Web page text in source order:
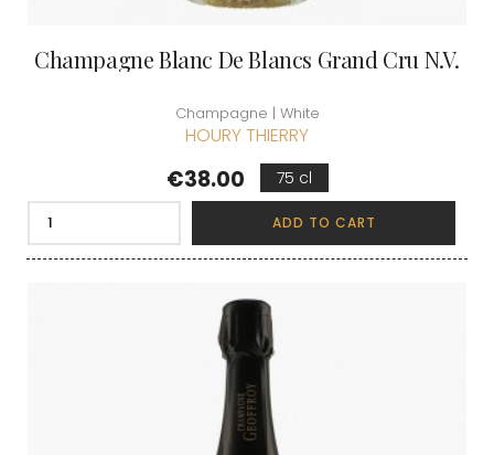
Champagne Blanc De Blancs Grand Cru N.V.
Champagne | White
HOURY THIERRY
Price
€38.00 75 cl
ADD TO CART